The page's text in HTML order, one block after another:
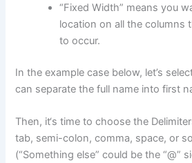
“Fixed Width” means you
location on all the columns
to occur.
In the example case below, let’s
can separate the full name into first
Then, it‘s time to choose the
tab, semi-colon, comma, space, or
(“Something else” could be the “@”